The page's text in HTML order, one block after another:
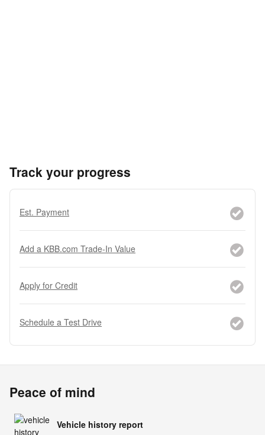
Track your progress
Est. Payment
Add a KBB.com Trade-In Value
Apply for Credit
Schedule a Test Drive
Peace of mind
Vehicle history report